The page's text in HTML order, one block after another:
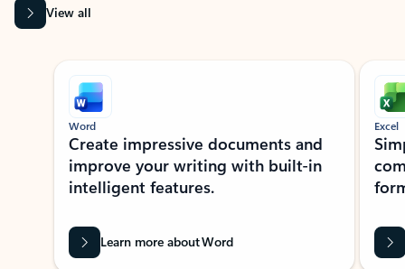
View all
Showing slide 1 of 9
Word
Create impressive documents and
improve your writing with built-in
intelligent features.
Learn more about Word
Excel